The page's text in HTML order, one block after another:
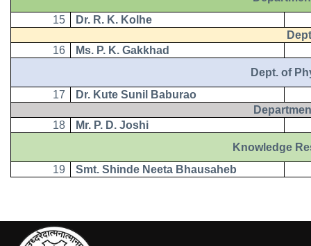
15
Dr. R. K. Kolhe
16
Ms. P. K. Gakkhad
Dept. of
17
Dr. Kute Sunil Baburao
18
Mr. P. D. Joshi
Knowledge
19
Smt. Shinde Neeta Bhausaheb